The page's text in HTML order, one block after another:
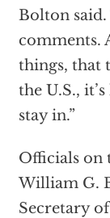
Bolton said.
comments.
things, that
the U.S.,
stay in.”
Officials on
William G.
Secretary